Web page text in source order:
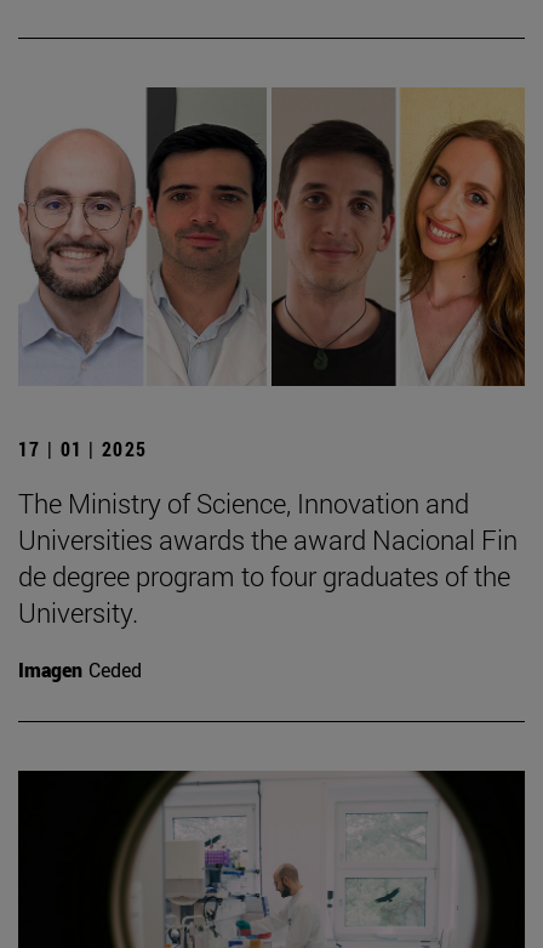
17 | 01 | 2025
The Ministry of Science, Innovation and
Universities awards the award Nacional Fin
de degree program to four graduates of the
University.
Imagen Ceded